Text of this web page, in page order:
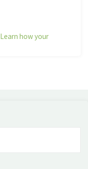
Learn how your